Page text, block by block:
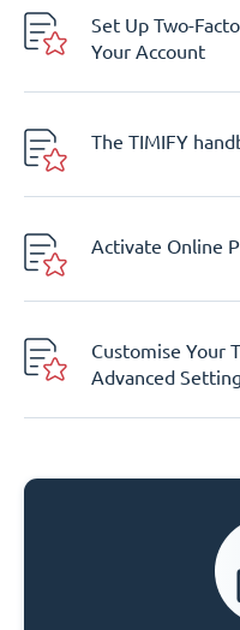
Set Up Two-
Your Account
The TIMIFY
Activate Online
Customise Your
Advanced